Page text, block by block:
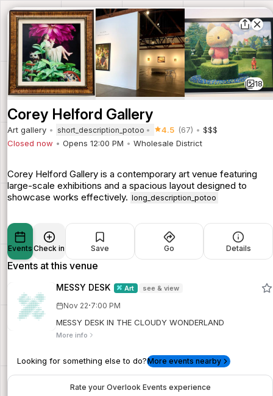
18
Corey Helford Gallery
Art gallery short_description_potoo 4.5 (67)
$$$
Closed now
Opens 12:00 PM Wholesale District
Corey Helford Gallery is a contemporary art venue featuring
large-scale exhibitions and a spacious layout designed to
showcase works effectively. long_description_potoo
Events Check in Save Go Details
Events at this venue
MESSY DESK Art see & view
Nov 22·7:00 PM
MESSY DESK IN THE CLOUDY WONDERLAND
More info
Looking for something else to do?More events nearby
Rate your Overlook Events experience